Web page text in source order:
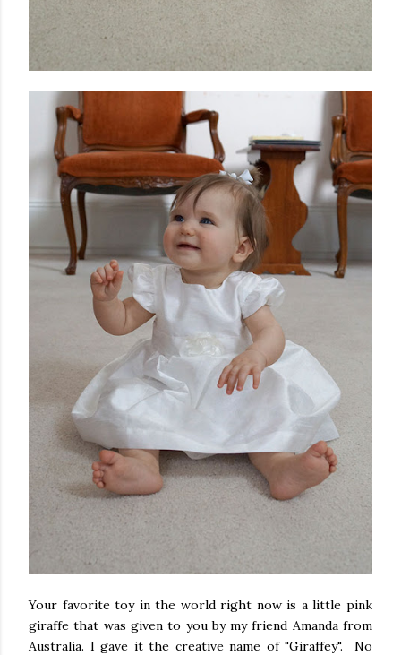
Your favorite toy in the world right now is a little pink
giraffe that was given to you by my friend Amanda from
Australia. I gave it the creative name of "Giraffey". No